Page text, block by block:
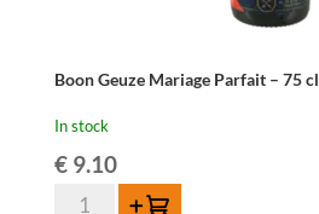
Boon Geuze Mariage Parfait – 75 cl
In stock
€9.10
Boon
Add to cart